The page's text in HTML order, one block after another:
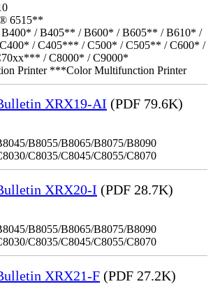
6515**
/ B405** / B600* / B605** / B610* /
/ C405*** / C500* / C505** / C600* /
/ C8000* / C9000*
Printer ***Color Multifunction Printer
XRX19-AI (PDF 79.6K)
B8055/B8065/B8075/B8090
C8035/C8045/C8055/C8070
XRX20-I (PDF 28.7K)
B8055/B8065/B8075/B8090
C8035/C8045/C8055/C8070
XRX21-F (PDF 27.2K)